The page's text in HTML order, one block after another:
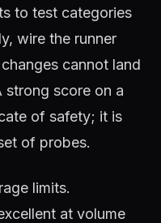
to test categories
wire the runner
cannot land
strong score on a
of safety; it is
of probes.
limits.
at volume